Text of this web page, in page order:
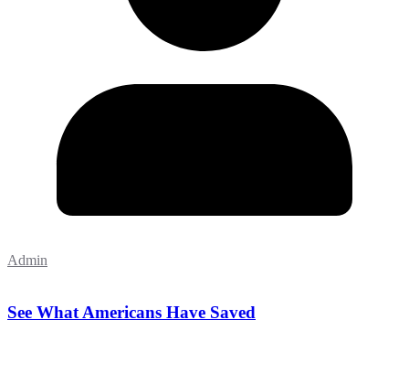
Admin
See What Americans Have Saved